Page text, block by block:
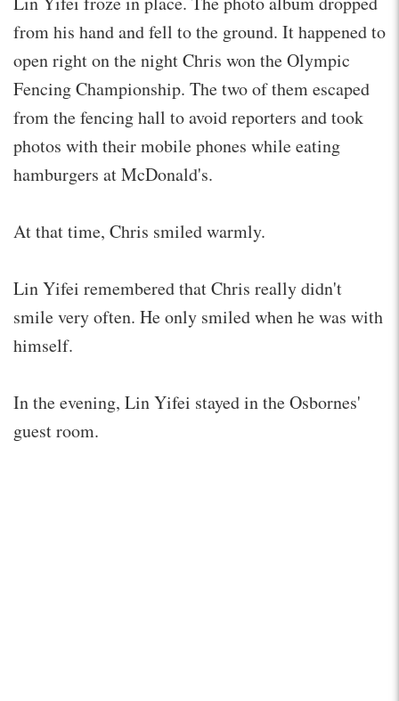
from his hand and fell to the ground. It happened to
open right on the night Chris won the Olympic
Fencing Championship. The two of them escaped
from the fencing hall to avoid reporters and took
photos with their mobile phones while eating
hamburgers at McDonald's.
At that time, Chris smiled warmly.
Lin Yifei remembered that Chris really didn't
smile very often. He only smiled when he was with
himself.
In the evening, Lin Yifei stayed in the Osbornes'
guest room.